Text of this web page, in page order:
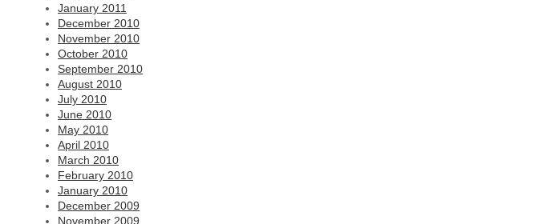
January 2011
December 2010
November 2010
October 2010
September 2010
August 2010
July 2010
June 2010
May 2010
April 2010
March 2010
February 2010
January 2010
December 2009
November 2009